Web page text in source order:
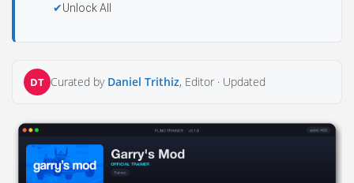
Unlock All
DT Curated by Daniel Trithiz, Editor · Updated